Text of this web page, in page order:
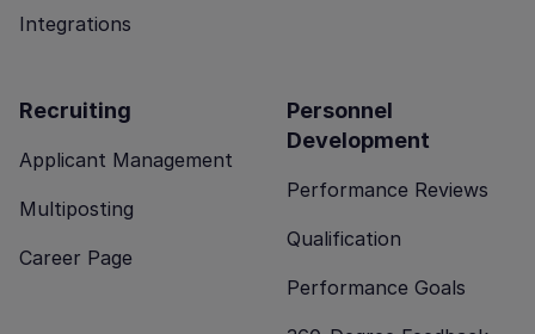
Integrations
Recruiting
Applicant Management
Multiposting
Career Page
Personnel
Development
Performance Reviews
Qualification
Performance Goals